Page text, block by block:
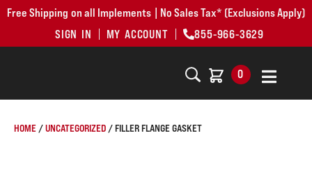
Free Shipping on all Implements | No Sales Tax* (Exclusions Apply)
SIGN IN
MY ACCOUNT 855-966-3629
0
HOME /UNCATEGORIZED / FILLER FLANGE GASKET